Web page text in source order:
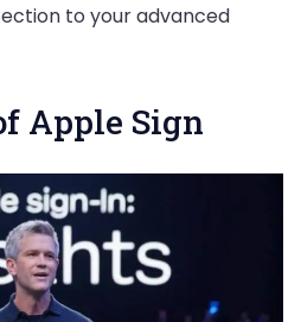
to your advanced
Apple Sign